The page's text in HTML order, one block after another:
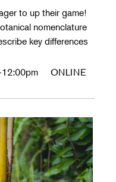
to up their game!
nomenclature
key differences
12:00pm ONLINE